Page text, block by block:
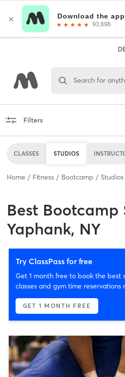
Search for
Filters
CLASSES STUDIOS
Home Fitness Bootcamp Studios
Best Bootcamp
Yaphank, NY
Try ClassPass for free
Get 1 month free to book the best
classes and gym time reservations
GET 1 MONTH FREE